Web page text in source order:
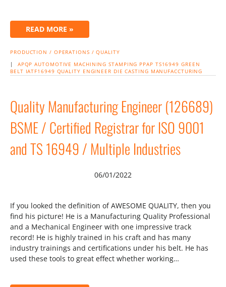
READ MORE »
PRODUCTION / OPERATIONS / QUALITY
| APQP AUTOMOTIVE MACHINING STAMPING PPAP TS16949 GREEN
BELT IATF16949 QUALITY ENGINEER DIE CASTING MANUFACCTURING
Quality Manufacturing Engineer (126689)
BSME / Certified Registrar for ISO 9001
and TS 16949 / Multiple Industries
06/01/2022
If you looked the definition of AWESOME QUALITY, then you
find his picture! He is a Manufacturing Quality Professional
and a Mechanical Engineer with one impressive track
record! He is highly trained in his craft and has many
industry trainings and certifications under his belt. He has
used these tools to great effect whether working…